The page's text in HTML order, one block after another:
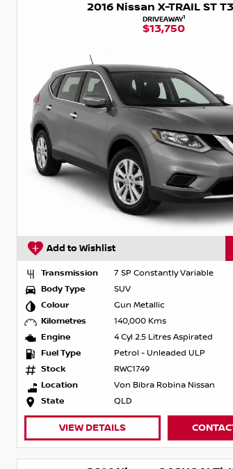
2016 Nissan X-TRAIL ST
DRIVEAWAY1
$13,750
Add to Wishlist
Transmission
7 SP Constantly Variable
Body Type
SUV
Colour
Gun Metallic
Kilometres
140,000 Kms
Engine
4 Cyl 2.5 Litres Aspirated
Fuel Type
Petrol - Unleaded ULP
Stock
RWC1749
Location
Von Bibra Robina Nissan
State
QLD
VIEW DETAILS